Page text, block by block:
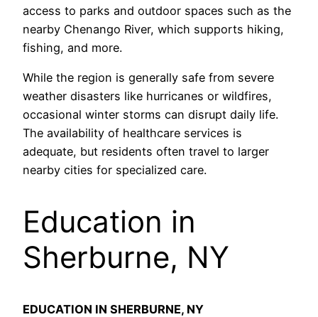
access to parks and outdoor spaces such as the
nearby Chenango River, which supports hiking,
fishing, and more.
While the region is generally safe from severe
weather disasters like hurricanes or wildfires,
occasional winter storms can disrupt daily life.
The availability of healthcare services is
adequate, but residents often travel to larger
nearby cities for specialized care.
Education in
Sherburne, NY
EDUCATION IN SHERBURNE, NY